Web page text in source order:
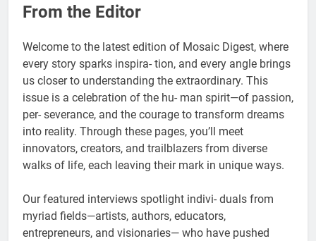
From the Editor
Welcome to the latest edition of Mosaic Digest, where
every story sparks inspira- tion, and every angle brings
us closer to understanding the extraordinary. This
issue is a celebration of the hu- man spirit—of passion,
per- severance, and the courage to transform dreams
into reality. Through these pages, you’ll meet
innovators, creators, and trailblazers from diverse
walks of life, each leaving their mark in unique ways.
Our featured interviews spotlight indivi- duals from
myriad fields—artists, authors, educators,
entrepreneurs, and visionaries— who have pushed